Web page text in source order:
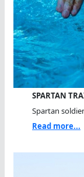
SPARTAN
Spartan
Read more...